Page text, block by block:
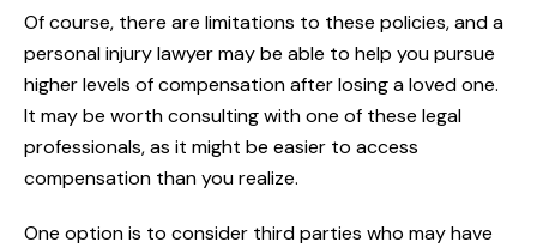
Of course, there are limitations to these policies, and a
personal injury lawyer may be able to help you pursue
higher levels of compensation after losing a loved one.
It may be worth consulting with one of these legal
professionals, as it might be easier to access
compensation than you realize.
One option is to consider third parties who may have